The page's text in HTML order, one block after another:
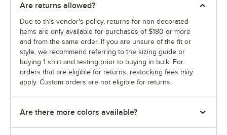
Are returns allowed?
Due to this vendor's policy, returns for non-decorated
items are only available for purchases of $180 or more
and from the same order. If you are unsure of the fit or
style, we recommend referring to the sizing guide or
buying 1 shirt and testing prior to buying in bulk. For
orders that are eligible for returns, restocking fees may
apply. Custom orders are not eligible for returns.
Are there more colors available?